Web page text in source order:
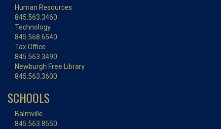
Human Resources
845.563.3460
Technology
845.568.6540
Tax Office
845.563.3490
Newburgh Free Library
845.563.3600
SCHOOLS
Balmville
845.563.8550